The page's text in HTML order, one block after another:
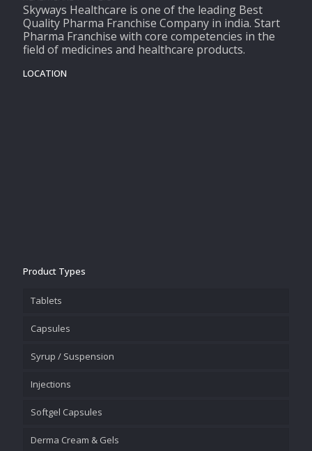
Skyways Healthcare is one of the leading Best
Quality Pharma Franchise Company in india. Start
Pharma Franchise with core competencies in the
field of medicines and healthcare products.
LOCATION
Product Types
Tablets
Capsules
Syrup / Suspension
Injections
Softgel Capsules
Derma Cream & Gels